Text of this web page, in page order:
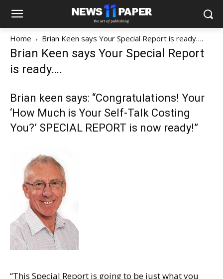
Home Brian Keen says Your Special Report is ready….
Brian Keen says Your Special Report
is ready….
Brian keen says: “Congratulations! Your
‘How Much is Your Self-Talk Costing
You?’ SPECIAL REPORT is now ready!”
“This Special Report is going to be just what you